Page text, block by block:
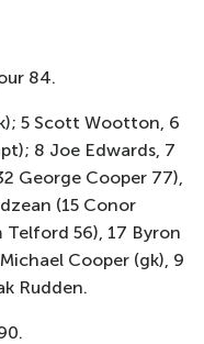
84.
5 Scott Wootton, 6
8 Joe Edwards, 7
George Cooper 77),
(15 Conor
Telford 56), 17 Byron
Cooper (gk), 9
Rudden.